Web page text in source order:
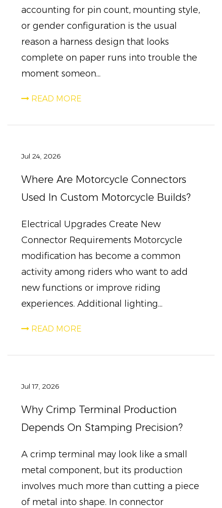
accounting for pin count, mounting style,
or gender configuration is the usual
reason a harness design that looks
complete on paper runs into trouble the
moment someon...
READ MORE
Jul 24, 2026
Where Are Motorcycle Connectors
Used In Custom Motorcycle Builds?
Electrical Upgrades Create New
Connector Requirements Motorcycle
modification has become a common
activity among riders who want to add
new functions or improve riding
experiences. Additional lighting...
READ MORE
Jul 17, 2026
Why Crimp Terminal Production
Depends On Stamping Precision?
A crimp terminal may look like a small
metal component, but its production
involves much more than cutting a piece
of metal into shape. In connector